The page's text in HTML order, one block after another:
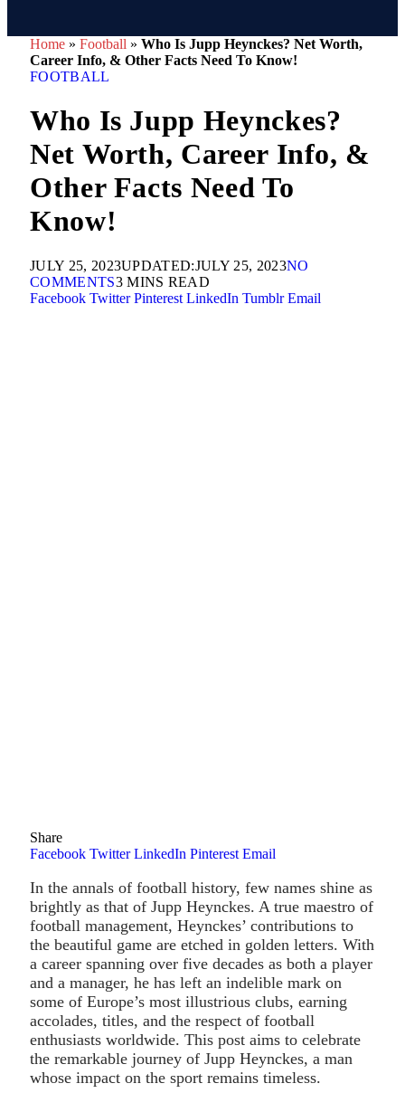
Home » Football » Who Is Jupp Heynckes? Net Worth,
Career Info, & Other Facts Need To Know!
FOOTBALL
Who Is Jupp Heynckes?
Net Worth, Career Info, &
Other Facts Need To
Know!
JULY 25, 2023UPDATED:JULY 25, 2023NO
COMMENTS3 MINS READ
Facebook Twitter Pinterest LinkedIn Tumblr Email
Share
Facebook Twitter LinkedIn Pinterest Email
In the annals of football history, few names shine as
brightly as that of Jupp Heynckes. A true maestro of
football management, Heynckes’ contributions to
the beautiful game are etched in golden letters. With
a career spanning over five decades as both a player
and a manager, he has left an indelible mark on
some of Europe’s most illustrious clubs, earning
accolades, titles, and the respect of football
enthusiasts worldwide. This post aims to celebrate
the remarkable journey of Jupp Heynckes, a man
whose impact on the sport remains timeless.